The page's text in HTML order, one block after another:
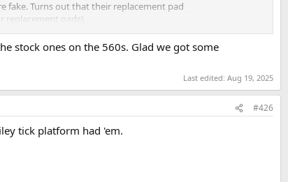
fake. Turns out that their replacement pad
pads).
stock ones on the 560s. Glad we got some
Last edited: Aug 19, 2025
#426
tick platform had 'em.